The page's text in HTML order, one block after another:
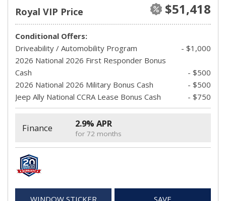
Royal VIP Price $51,418
Conditional Offers:
Driveability / Automobility Program
- $1,000
2026 National 2026 First Responder Bonus
Cash
- $500
2026 National 2026 Military Bonus Cash
- $500
Jeep Ally National CCRA Lease Bonus Cash
- $750
Finance 2.9% APR
for 72 months
WINDOW STICKER SAVE